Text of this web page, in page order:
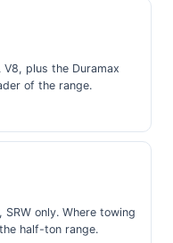
V8, plus the Duramax
of the range.
only. Where towing
half-ton range.